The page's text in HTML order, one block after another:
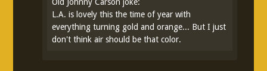
Old Johnny Carson joke:
L.A. is lovely this the time of year with
everything turning gold and orange... But I just
don't think air should be that color.